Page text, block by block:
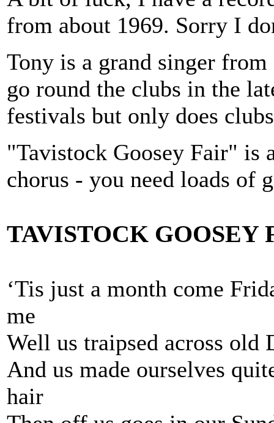
from about 1969. Sorry I
Tony is a grand singer
go round the clubs in the
festivals but only does
"Tavistock Goosey Fair" is
chorus - you need loads of
TAVISTOCK GOOSEY
‘Tis just a month come
me
Well us traipsed across old
And us made ourselves
hair